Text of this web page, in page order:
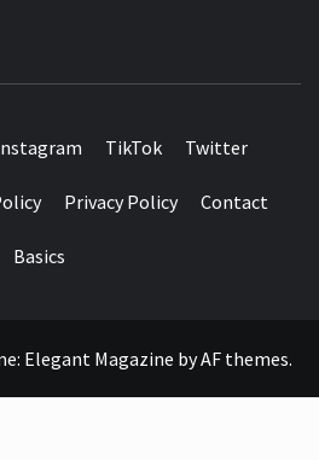
TikTok Twitter
Privacy Policy Contact
Basics
Elegant Magazine byAF themes.